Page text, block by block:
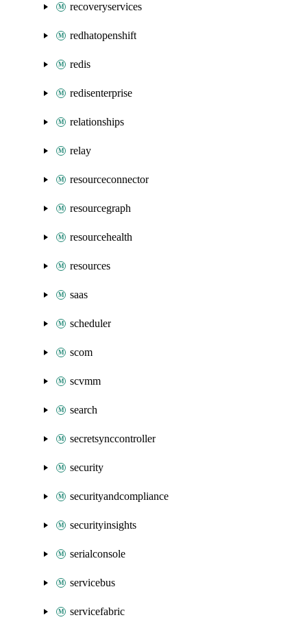
recoveryservices
redhatopenshift
redis
redisenterprise
relationships
relay
resourceconnector
resourcegraph
resourcehealth
resources
saas
scheduler
scom
scvmm
search
secretsynccontroller
security
securityandcompliance
securityinsights
serialconsole
servicebus
servicefabric